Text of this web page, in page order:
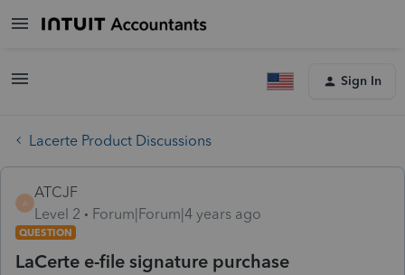
Sign In
Lacerte Product Discussions
A
ATCJF
Level 2
Forum|Forum|4 years ago
QUESTION
LaCerte e-file signature purchase